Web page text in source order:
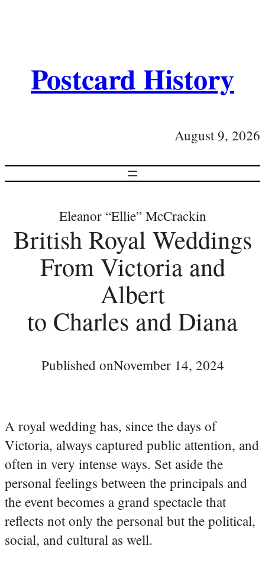
Postcard History
August 9, 2026
Eleanor “Ellie” McCrackin
British Royal Weddings
From Victoria and
Albert
to Charles and Diana
Published onNovember 14, 2024
A royal wedding has, since the days of
Victoria, always captured public attention, and
often in very intense ways. Set aside the
personal feelings between the principals and
the event becomes a grand spectacle that
reflects not only the personal but the political,
social, and cultural as well.